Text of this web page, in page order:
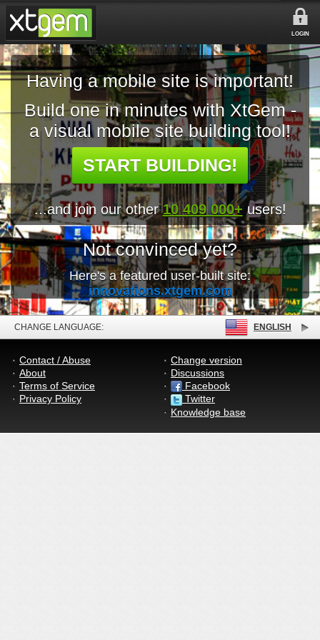
LOGIN
Having a mobile site is important!
Build one in minutes with XtGem -
a visual mobile site building tool!
START BUILDING!
...and join our other10 409 000+ users!
Not convinced yet?
Here's a featured user-built site:
innovations.xtgem.com
CHANGE LANGUAGE: ENGLISH
Contact / Abuse
About
Terms of Service
Privacy Policy
Change version
Discussions
Facebook
Twitter
Knowledge base